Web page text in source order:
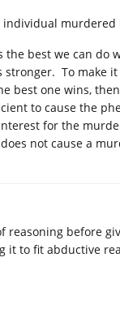
individual murdered
the best we can
To make
best one wins,
to cause the
for the
not cause a
reasoning before
it to fit abductive